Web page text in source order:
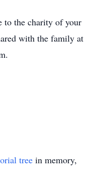
to the charity of your
with the family at
tree in memory,